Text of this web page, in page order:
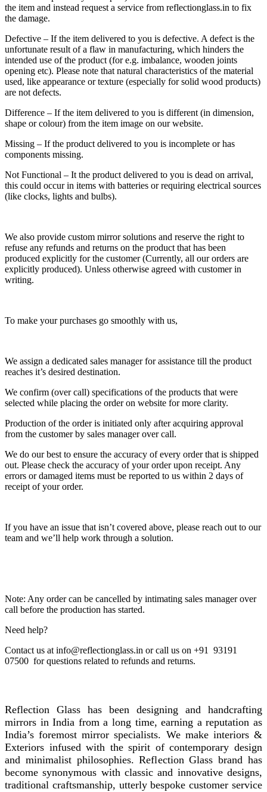
the item and instead request a service from reflectionglass.in to fix
the damage.
Defective – If the item delivered to you is defective. A defect is the
unfortunate result of a flaw in manufacturing, which hinders the
intended use of the product (for e.g. imbalance, wooden joints
opening etc). Please note that natural characteristics of the material
used, like appearance or texture (especially for solid wood products)
are not defects.
Difference – If the item delivered to you is different (in dimension,
shape or colour) from the item image on our website.
Missing – If the product delivered to you is incomplete or has
components missing.
Not Functional – It the product delivered to you is dead on arrival,
this could occur in items with batteries or requiring electrical sources
(like clocks, lights and bulbs).
We also provide custom mirror solutions and reserve the right to
refuse any refunds and returns on the product that has been
produced explicitly for the customer (Currently, all our orders are
explicitly produced). Unless otherwise agreed with customer in
writing.
To make your purchases go smoothly with us,
We assign a dedicated sales manager for assistance till the product
reaches it’s desired destination.
We confirm (over call) specifications of the products that were
selected while placing the order on website for more clarity.
Production of the order is initiated only after acquiring approval
from the customer by sales manager over call.
We do our best to ensure the accuracy of every order that is shipped
out. Please check the accuracy of your order upon receipt. Any
errors or damaged items must be reported to us within 2 days of
receipt of your order.
If you have an issue that isn’t covered above, please reach out to our
team and we’ll help work through a solution.
Note: Any order can be cancelled by intimating sales manager over
call before the production has started.
Need help?
Contact us at info@reflectionglass.in or call us on +91 93191
07500 for questions related to refunds and returns.
Reflection Glass has been designing and handcrafting
mirrors in India from a long time, earning a reputation as
India’s foremost mirror specialists. We make interiors &
Exteriors infused with the spirit of contemporary design
and minimalist philosophies. Reflection Glass brand has
become synonymous with classic and innovative designs,
traditional craftsmanship, utterly bespoke customer service